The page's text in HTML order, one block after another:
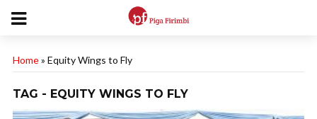
Home» Equity Wings to Fly
TAG - EQUITY WINGS TO FLY